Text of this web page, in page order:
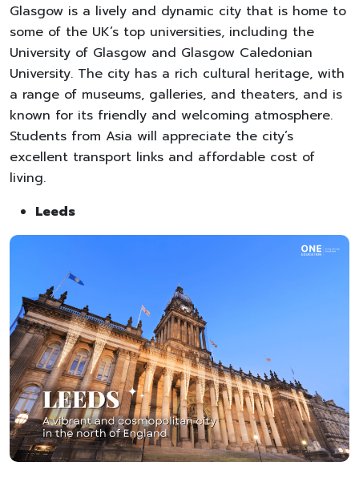
Glasgow is a lively and dynamic city that is home to
some of the UK’s top universities, including the
University of Glasgow and Glasgow Caledonian
University. The city has a rich cultural heritage, with
a range of museums, galleries, and theaters, and is
known for its friendly and welcoming atmosphere.
Students from Asia will appreciate the city’s
excellent transport links and affordable cost of
living.
Leeds